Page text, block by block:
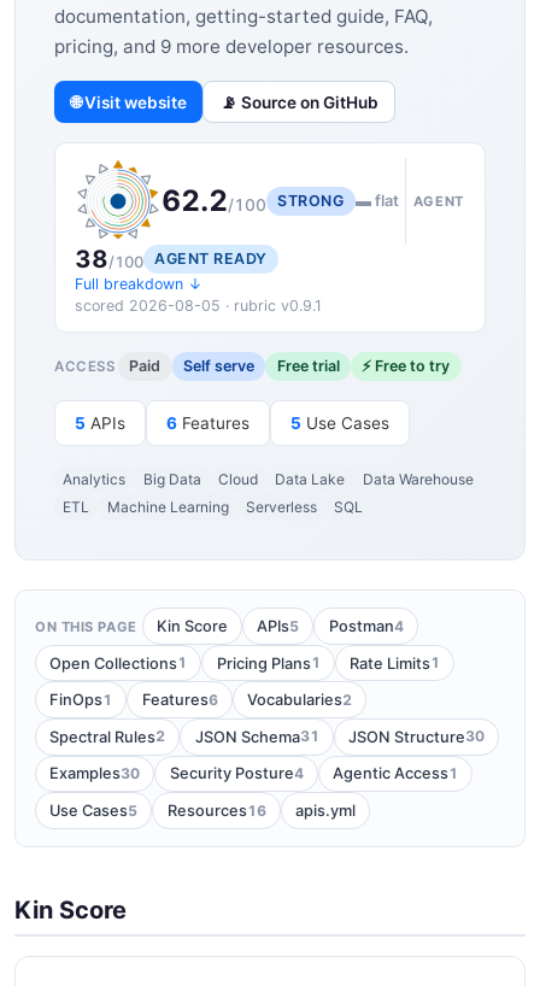
documentation, getting-started guide, FAQ,
pricing, and 9 more developer resources.
🌐 Visit website 📡 Source on GitHub
62.2/100 STRONG ▬ flat AGENT
38/100
AGENT READY
Full breakdown ↓
scored 2026-08-05 · rubric v0.9.1
ACCESS Paid Self serve Free trial ⚡ Free to try
5 APIs 6 Features 5 Use Cases
Analytics Big Data Cloud Data Lake
Data Warehouse
ETL
Machine Learning Serverless SQL
ON THIS PAGE Kin Score APIs5 Postman4
Open Collections1 Pricing Plans1 Rate Limits1
FinOps1 Features6 Vocabularies2
Spectral Rules2 JSON Schema31 JSON Structure30
Examples30 Security Posture4 Agentic Access1
Use Cases5 Resources16 apis.yml
Kin Score